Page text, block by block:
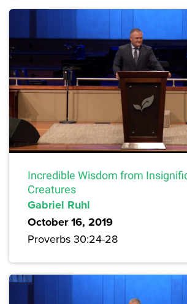
Incredible Wisdom from
Creatures
Gabriel Ruhl
October 16, 2019
Proverbs 30:24-28